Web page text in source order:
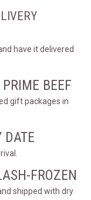
have it delivered
BEEF
gift packages in
DATE
FROZEN
shipped with dry